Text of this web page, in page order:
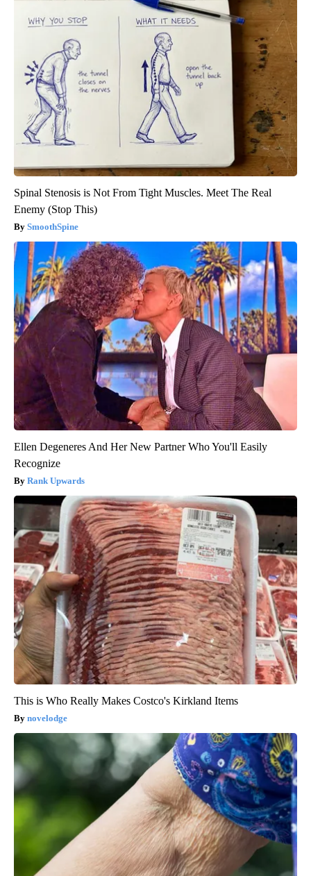
Spinal Stenosis is Not From Tight Muscles. Meet The Real
Enemy (Stop This)
SmoothSpine
Ellen Degeneres And Her New Partner Who You'll Easily
Recognize
Rank Upwards
This is Who Really Makes Costco's Kirkland Items
novelodge